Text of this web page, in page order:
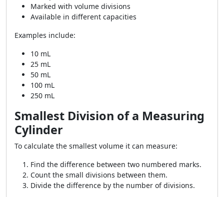
Marked with volume divisions
Available in different capacities
Examples include:
10 mL
25 mL
50 mL
100 mL
250 mL
Smallest Division of a Measuring
Cylinder
To calculate the smallest volume it can measure:
Find the difference between two numbered marks.
Count the small divisions between them.
Divide the difference by the number of divisions.